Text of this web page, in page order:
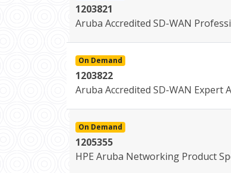
1203821
Aruba Accredited SD-WAN
On Demand
1203822
Aruba Accredited SD-WAN Expert
On Demand
1205355
HPE Aruba Networking Product